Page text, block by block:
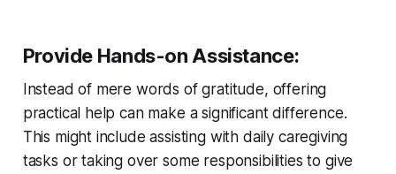
Provide Hands-on Assistance:
Instead of mere words of gratitude, offering
practical help can make a significant difference.
This might include assisting with daily caregiving
tasks or taking over some responsibilities to give